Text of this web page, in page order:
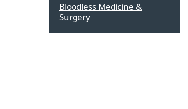
Bloodless Medicine &
Surgery